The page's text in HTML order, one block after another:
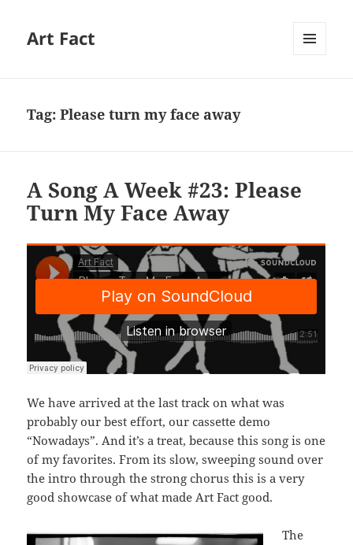
Art Fact
Tag:Please turn my face away
A Song A Week #23: Please
Turn My Face Away
We have arrived at the last track on what was
probably our best effort, our cassette demo
“Nowadays”. And it’s a treat, because this song is one
of my favorites. From its slow, sweeping sound over
the intro through the strong chorus this is a very
good showcase of what made Art Fact good.
The